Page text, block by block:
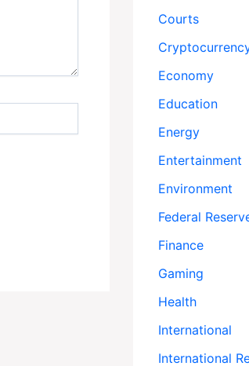
Courts
Economy
Education
Energy
Entertainment
Environment
Federal
Finance
Gaming
Health
International
International